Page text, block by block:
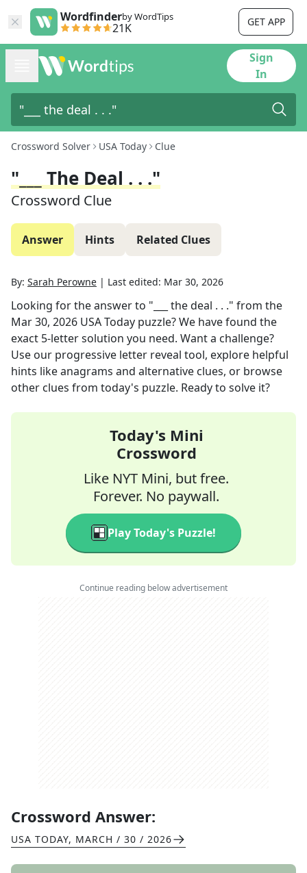
Wordfinderby WordTips
21K GET APP
Sign
In
Crossword Solver USA Today Clue
"___ The Deal . . ."
Crossword Clue
Answer Hints Related Clues
By: Sarah Perowne | Last edited: Mar 30, 2026
Looking for the answer to "___ the deal . . ." from the
Mar 30, 2026 USA Today puzzle? We have found the
exact 5-letter solution you need. Want a challenge?
Use our progressive letter reveal tool, explore helpful
hints like anagrams and alternative clues, or browse
other clues from today's puzzle. Ready to solve it?
Today's Mini
Crossword
Like NYT Mini, but free.
Forever. No paywall.
Play Today's Puzzle!
Continue reading below advertisement
Crossword Answer:
USA TODAY, MARCH / 30 / 2026